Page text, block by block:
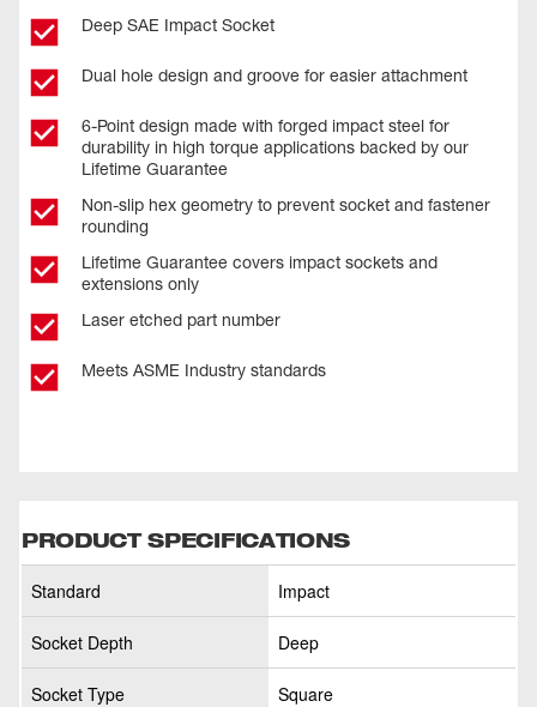
Deep SAE Impact Socket
Dual hole design and groove for easier attachment
6-Point design made with forged impact steel for
durability in high torque applications backed by our
Lifetime Guarantee
Non-slip hex geometry to prevent socket and fastener
rounding
Lifetime Guarantee covers impact sockets and
extensions only
Laser etched part number
Meets ASME Industry standards
PRODUCT SPECIFICATIONS
Standard Impact
Socket Depth Deep
Socket Type Square